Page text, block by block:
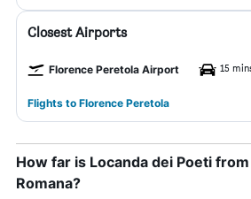
Closest Airports
Florence Peretola Airport 15
Flights to Florence Peretola
How far is Locanda dei Poeti
Romana?